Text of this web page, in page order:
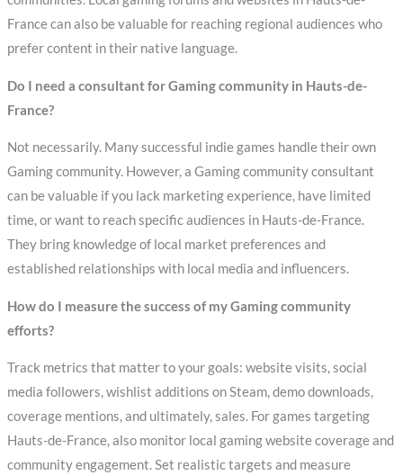
France can also be valuable for reaching regional audiences who
prefer content in their native language.
Do I need a consultant for Gaming community in Hauts-de-
France?
Not necessarily. Many successful indie games handle their own
Gaming community. However, a Gaming community consultant
can be valuable if you lack marketing experience, have limited
time, or want to reach specific audiences in Hauts-de-France.
They bring knowledge of local market preferences and
established relationships with local media and influencers.
How do I measure the success of my Gaming community
efforts?
Track metrics that matter to your goals: website visits, social
media followers, wishlist additions on Steam, demo downloads,
coverage mentions, and ultimately, sales. For games targeting
Hauts-de-France, also monitor local gaming website coverage and
community engagement. Set realistic targets and measure